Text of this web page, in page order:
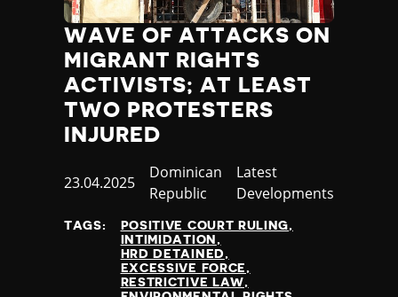
WAVE OF ATTACKS ON
MIGRANT RIGHTS
ACTIVISTS; AT LEAST
TWO PROTESTERS
INJURED
Published
23.04.2025
Country
Dominican
Republic
Category
Latest
Developments
TAGS:
POSITIVE COURT RULING
INTIMIDATION
HRD DETAINED
EXCESSIVE FORCE
RESTRICTIVE LAW